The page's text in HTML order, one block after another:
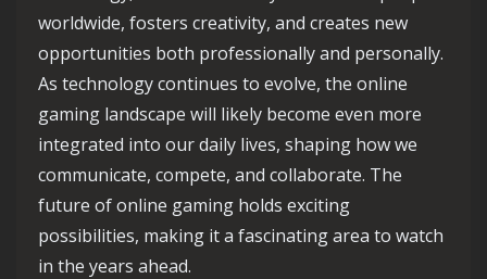
worldwide, fosters creativity, and creates new
opportunities both professionally and personally.
As technology continues to evolve, the online
gaming landscape will likely become even more
integrated into our daily lives, shaping how we
communicate, compete, and collaborate. The
future of online gaming holds exciting
possibilities, making it a fascinating area to watch
in the years ahead.